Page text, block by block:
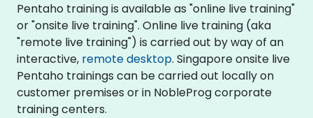
Pentaho training is available as "online live training"
or "onsite live training". Online live training (aka
"remote live training") is carried out by way of an
interactive, remote desktop. Singapore onsite live
Pentaho trainings can be carried out locally on
customer premises or in NobleProg corporate
training centers.